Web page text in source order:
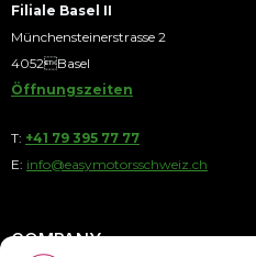
Filiale Basel II
Münchensteinerstrasse 2
4052Basel
Öffnungszeiten
T: +41 79 395 77 77
E: info@easymotorsschweiz.ch
COMPANY